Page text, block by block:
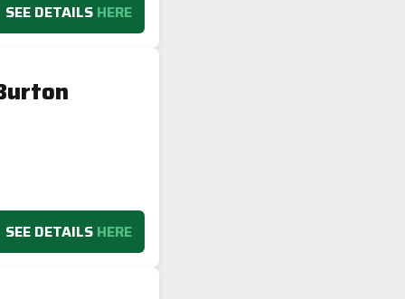
SEE DETAILS HERE
SEE DETAILS HERE